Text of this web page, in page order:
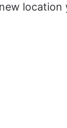
location